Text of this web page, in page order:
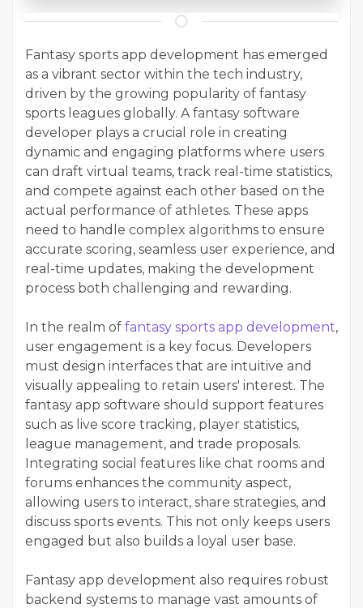
Fantasy sports app development has emerged
as a vibrant sector within the tech industry,
driven by the growing popularity of fantasy
sports leagues globally. A fantasy software
developer plays a crucial role in creating
dynamic and engaging platforms where users
can draft virtual teams, track real-time statistics,
and compete against each other based on the
actual performance of athletes. These apps
need to handle complex algorithms to ensure
accurate scoring, seamless user experience, and
real-time updates, making the development
process both challenging and rewarding.
In the realm of fantasy sports app development,
user engagement is a key focus. Developers
must design interfaces that are intuitive and
visually appealing to retain users' interest. The
fantasy app software should support features
such as live score tracking, player statistics,
league management, and trade proposals.
Integrating social features like chat rooms and
forums enhances the community aspect,
allowing users to interact, share strategies, and
discuss sports events. This not only keeps users
engaged but also builds a loyal user base.
Fantasy app development also requires robust
backend systems to manage vast amounts of